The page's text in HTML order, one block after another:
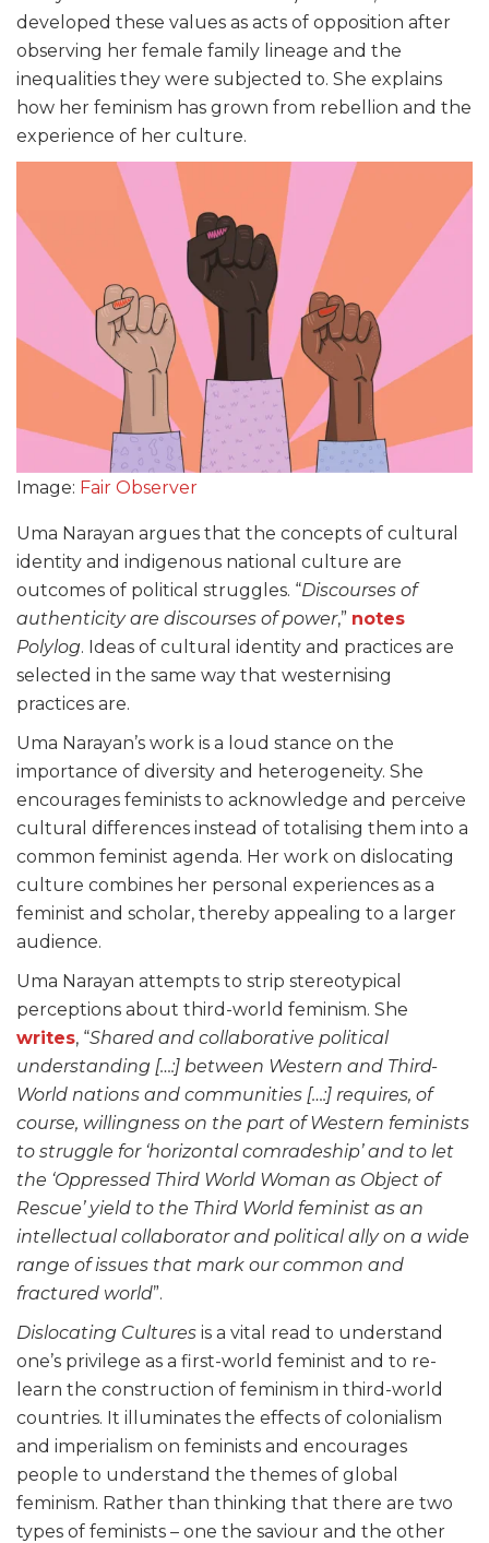
developed these values as acts of opposition after
observing her female family lineage and the
inequalities they were subjected to. She explains
how her feminism has grown from rebellion and the
experience of her culture.
Image: Fair Observer
Uma Narayan argues that the concepts of cultural
identity and indigenous national culture are
outcomes of political struggles. “Discourses of
authenticity are discourses of power,” notes
Polylog. Ideas of cultural identity and practices are
selected in the same way that westernising
practices are.
Uma Narayan’s work is a loud stance on the
importance of diversity and heterogeneity. She
encourages feminists to acknowledge and perceive
cultural differences instead of totalising them into a
common feminist agenda. Her work on dislocating
culture combines her personal experiences as a
feminist and scholar, thereby appealing to a larger
audience.
Uma Narayan attempts to strip stereotypical
perceptions about third-world feminism. She
writes, “Shared and collaborative political
understanding […:] between Western and Third-
World nations and communities […:] requires, of
course, willingness on the part of Western feminists
to struggle for ‘horizontal comradeship’ and to let
the ‘Oppressed Third World Woman as Object of
Rescue’ yield to the Third World feminist as an
intellectual collaborator and political ally on a wide
range of issues that mark our common and
fractured world”.
Dislocating Cultures is a vital read to understand
one’s privilege as a first-world feminist and to re-
learn the construction of feminism in third-world
countries. It illuminates the effects of colonialism
and imperialism on feminists and encourages
people to understand the themes of global
feminism. Rather than thinking that there are two
types of feminists – one the saviour and the other